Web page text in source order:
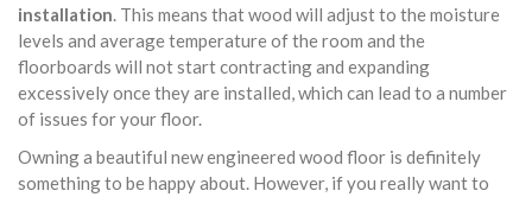
installation. This means that wood will adjust to the moisture
levels and average temperature of the room and the
floorboards will not start contracting and expanding
excessively once they are installed, which can lead to a number
of issues for your floor.
Owning a beautiful new engineered wood floor is definitely
something to be happy about. However, if you really want to